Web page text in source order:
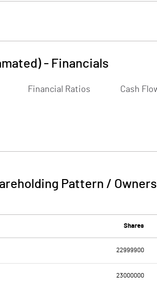
- Financials
Financial Ratios Cash
Pattern /
Shares
22999900
23000000